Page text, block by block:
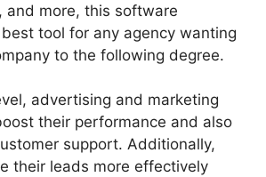
and more, this software
tool for any agency wanting
to the following degree.
advertising and marketing
their performance and also
support. Additionally,
their leads more effectively